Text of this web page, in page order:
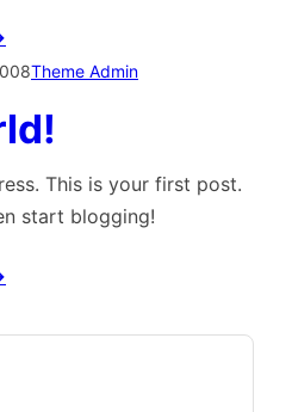
Theme Admin
This is your first post.
start blogging!